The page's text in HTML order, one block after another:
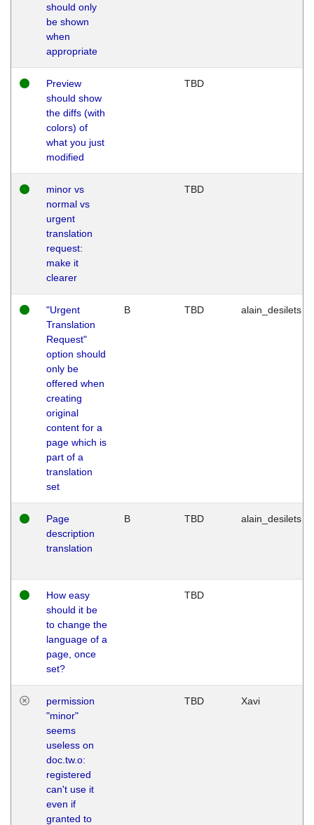
should only
be shown
when
appropriate
Preview
should show
the diffs (with
colors) of
what you just
modified
TBD
minor vs
normal vs
urgent
translation
request:
make it
clearer
TBD
"Urgent
Translation
Request"
option should
only be
offered when
creating
original
content for a
page which is
part of a
translation
set
B TBD alain_desilets
Page
description
translation
B TBD alain_desilets
How easy
should it be
to change the
language of a
page, once
set?
TBD
permission
"minor"
seems
useless on
doc.tw.o:
registered
can't use it
even if
granted to
TBD Xavi